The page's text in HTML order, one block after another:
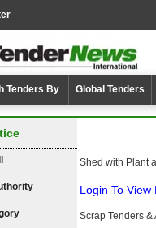
Tenders By Global Tenders
Shed with Plant
Login To View
Scrap Tenders &